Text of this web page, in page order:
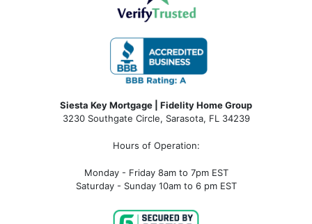
Siesta Key Mortgage | Fidelity Home Group
3230 Southgate Circle, Sarasota, FL 34239
Hours of Operation:
Monday - Friday 8am to 7pm EST
Saturday - Sunday 10am to 6 pm EST